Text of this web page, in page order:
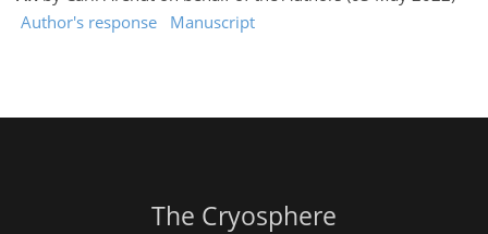
Author's response
Manuscript
The Cryosphere